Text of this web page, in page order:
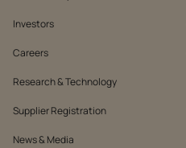
Investors
Careers
Research & Technology
Supplier Registration
News & Media